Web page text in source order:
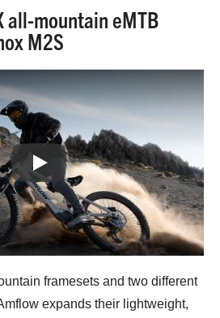
all-mountain eMTB
M2S
Play
framesets and two different
expands their lightweight,